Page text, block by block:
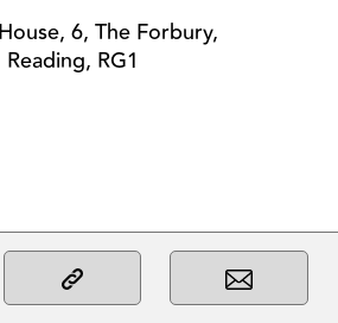
6, The Forbury,
Reading, RG1